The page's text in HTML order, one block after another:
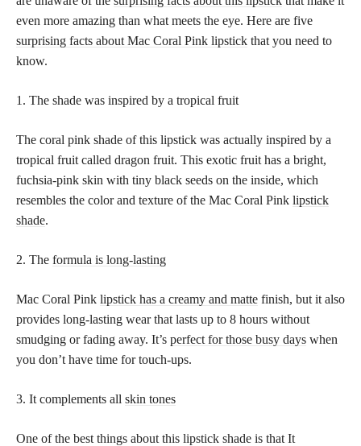
even more amazing than what meets the eye. Here are five
surprising facts about Mac Coral Pink lipstick that you need to
know.
1. The shade was inspired by a tropical fruit
The coral pink shade of this lipstick was actually inspired by a
tropical fruit called dragon fruit. This exotic fruit has a bright,
fuchsia-pink skin with tiny black seeds on the inside, which
resembles the color and texture of the Mac Coral Pink lipstick
shade.
2. The formula is long-lasting
Mac Coral Pink lipstick has a creamy and matte finish, but it also
provides long-lasting wear that lasts up to 8 hours without
smudging or fading away. It’s perfect for those busy days when
you don’t have time for touch-ups.
3. It complements all skin tones
One of the best things about this lipstick shade is that It